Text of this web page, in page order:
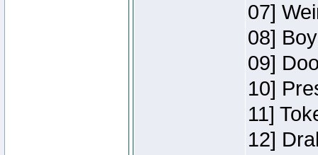
07]
08]
09]
10]
11]
12]